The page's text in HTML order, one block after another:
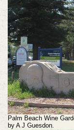
Palm Beach Wine
by A J Guesdon.